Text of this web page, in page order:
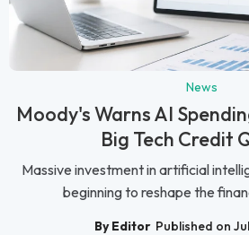
News
Moody's Warns AI
Big Tech Credit
Massive investment in artificial
beginning to reshape the
By Editor Published on